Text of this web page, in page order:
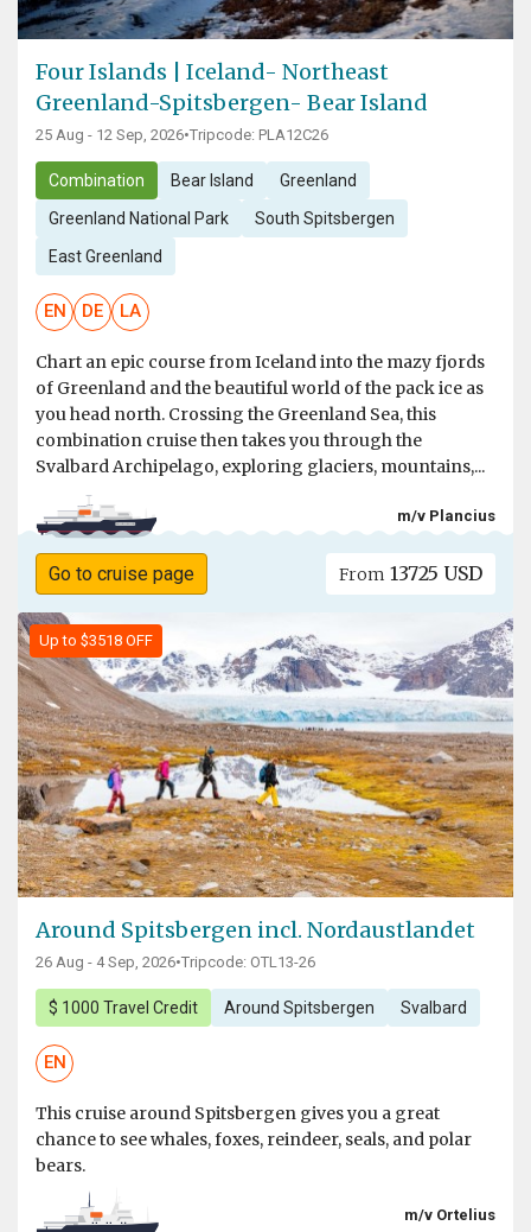
Four Islands | Iceland- Northeast
Greenland-Spitsbergen- Bear Island
25 Aug - 12 Sep, 2026•Tripcode: PLA12C26
Combination Bear Island Greenland
Greenland National Park South Spitsbergen
East Greenland
EN DE LA
Chart an epic course from Iceland into the mazy fjords
of Greenland and the beautiful world of the pack ice as
you head north. Crossing the Greenland Sea, this
combination cruise then takes you through the
Svalbard Archipelago, exploring glaciers, mountains,...
m/v Plancius
Go to cruise page From 13725 USD
Up to $3518 OFF
Around Spitsbergen incl. Nordaustlandet
26 Aug - 4 Sep, 2026•Tripcode: OTL13-26
$ 1000 Travel Credit Around Spitsbergen Svalbard
EN
This cruise around Spitsbergen gives you a great
chance to see whales, foxes, reindeer, seals, and polar
bears.
m/v Ortelius